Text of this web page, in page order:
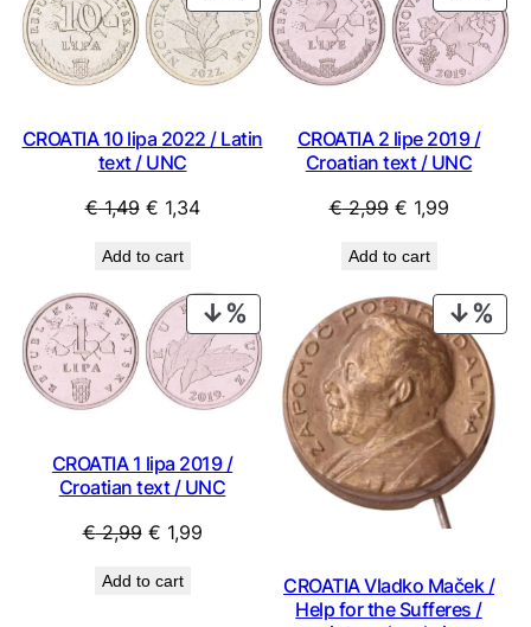
ON
SALE
CROATIA 10 lipa 2022 / Latin
text / UNC
€1,49 Original
was:
€ 1,49.
€ 1,34Current
€ 1,34.
Add to cart
ON
CROATIA 2 lipe 2019 /
Croatian text / UNC
€2,99 Original
was:
€ 2,99.
€ 1,99Current
€ 1,99.
Add to cart
ON
SALE
CROATIA 1 lipa 2019 /
Croatian text / UNC
€2,99 Original
was:
€ 1,99Current
Add to cart
ON
CROATIA Vladko Maček /
Help for the Sufferes /